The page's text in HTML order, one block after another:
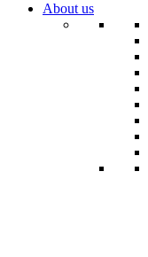
About us